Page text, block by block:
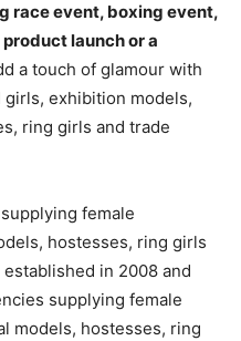
race event, boxing event,
launch or a
a touch of glamour with
exhibition models,
ring girls and trade
female
hostesses, ring girls
in 2008 and
supplying female
models, hostesses, ring